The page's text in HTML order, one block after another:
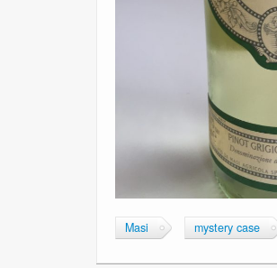
Masi mystery case